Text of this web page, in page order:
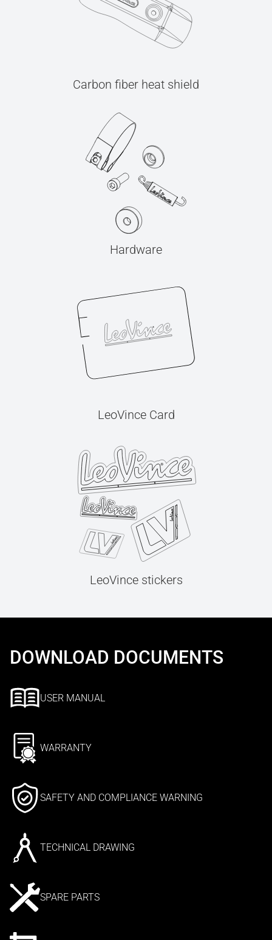
Carbon fiber heat shield
Hardware
LeoVince Card
LeoVince stickers
DOWNLOAD DOCUMENTS
USER MANUAL
WARRANTY
SAFETY AND COMPLIANCE WARNING
TECHNICAL DRAWING
SPARE PARTS